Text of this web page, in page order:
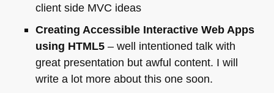
client side MVC ideas
Creating Accessible Interactive Web Apps
using HTML5– well intentioned talk with
great presentation but awful content. I will
write a lot more about this one soon.